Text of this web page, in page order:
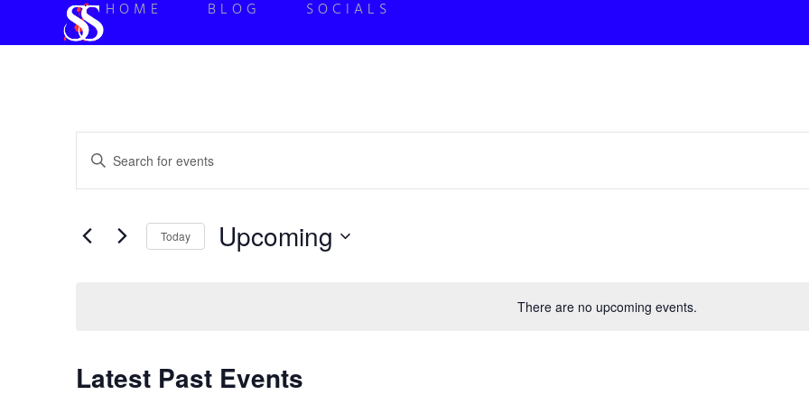
HOME BLOG SOCIALS
There are no upcoming events.
Events
Search
Views
Enter
Keyword.
for
Keyword.
Today Upcoming
Latest Past Events